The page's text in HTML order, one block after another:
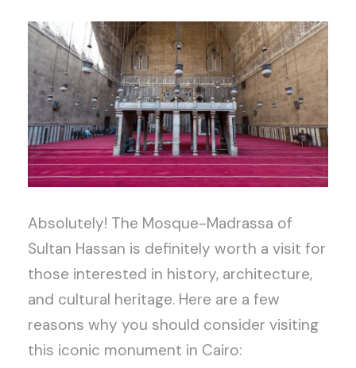
Absolutely! The Mosque-Madrassa of
Sultan Hassan is definitely worth a visit for
those interested in history, architecture,
and cultural heritage. Here are a few
reasons why you should consider visiting
this iconic monument in Cairo: